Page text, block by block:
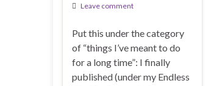
Leave comment
Put this under the category
of “things I’ve meant to do
for a long time”: I finally
published (under my Endless